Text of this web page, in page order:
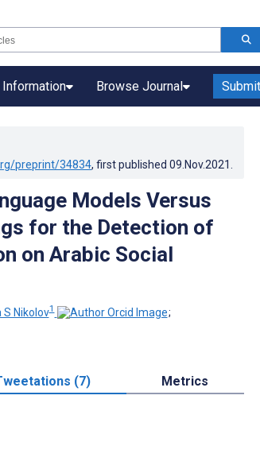
Browse Journal
preprint/34834, first published 09.Nov.2021
Models Versus
for the Detection of
on Arabic Social
S Nikolov1
;
(7) Metrics